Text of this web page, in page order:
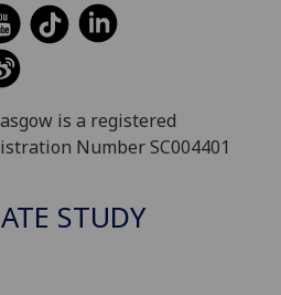
is a registered
Number SC004401
STUDY